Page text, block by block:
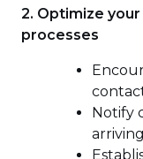
2. Optimize
processes
Notify